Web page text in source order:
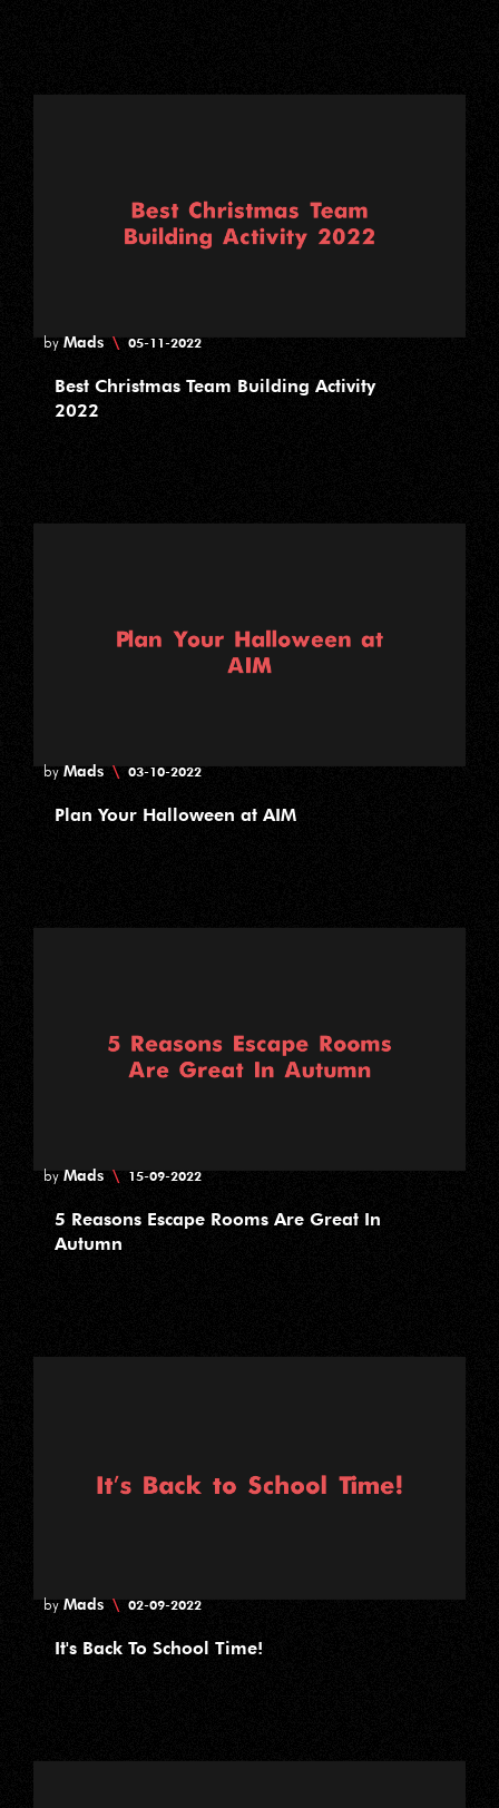
byMads \ 05-11-2022
Best Christmas Team Building Activity
2022
byMads \ 03-10-2022
Plan Your Halloween at AIM
byMads \ 15-09-2022
5 Reasons Escape Rooms Are Great In
Autumn
byMads \ 02-09-2022
It's Back To School Time!